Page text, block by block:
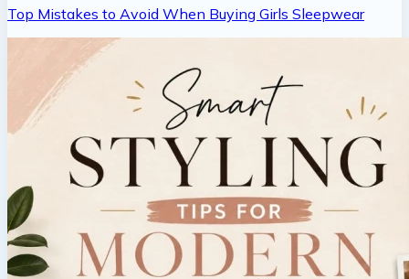
Top Mistakes to Avoid When Buying Girls Sleepwear